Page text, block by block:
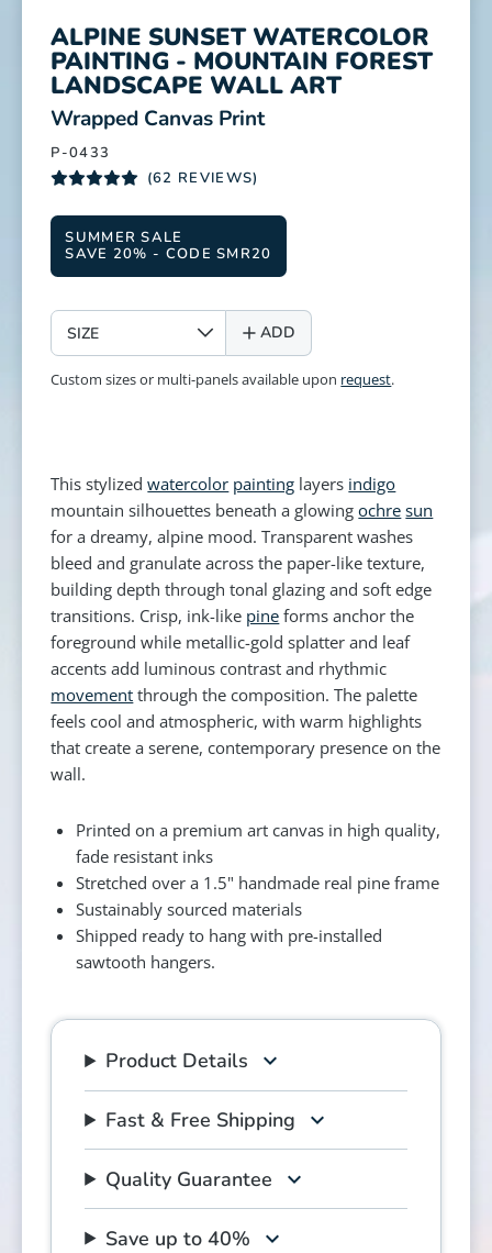
ALPINE SUNSET WATERCOLOR
PAINTING - MOUNTAIN FOREST
LANDSCAPE WALL ART
:
Wrapped Canvas Print
P-0433
(62 REVIEWS)
SUMMER SALE
SAVE 20% - CODE SMR20
SIZE
ADD
Custom sizes or multi-panels available upon request.
This stylizedwatercolor painting layers indigo
mountain silhouettes beneath a glowingochre sun
for a dreamy, alpine mood. Transparent washes
bleed and granulate across the paper-like texture,
building depth through tonal glazing and soft edge
transitions. Crisp, ink-like pine forms anchor the
foreground while metallic-gold splatter and leaf
accents add luminous contrast and rhythmic
movement through the composition. The palette
feels cool and atmospheric, with warm highlights
that create a serene, contemporary presence on the
wall.
Printed on a premium art canvas in high quality,
fade resistant inks
Stretched over a 1.5" handmade real pine frame
Sustainably sourced materials
Shipped ready to hang with pre-installed
sawtooth hangers.
Product Details
Fast & Free Shipping
Quality Guarantee
Save up to 40%